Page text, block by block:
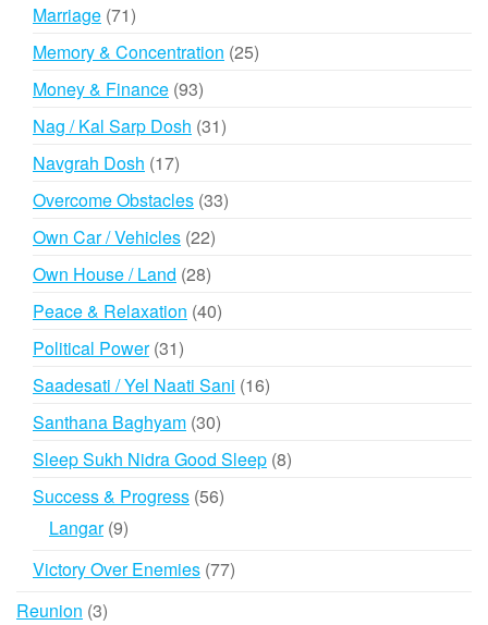
Marriage 7171
products
Memory & Concentration 2525
Money & Finance 9393
products
Nag / Kal Sarp Dosh 3131
Navgrah Dosh 1717
products
Overcome Obstacles 3333
Own Car / Vehicles 2222
Own House / Land 2828
products
Peace & Relaxation 4040
Political Power 3131
products
Saadesati / Yel Naati Sani 1616
Santhana Baghyam 3030
products
Sleep Sukh Nidra Good Sleep 88
Success & Progress 5656
Langar 99
Victory Over Enemies 7777
Reunion 33